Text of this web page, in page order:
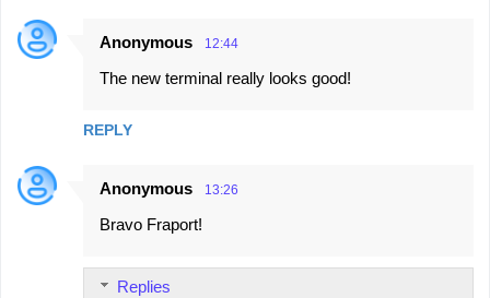
Anonymous 12:44
The new terminal really looks good!
REPLY
Anonymous 13:26
Bravo Fraport!
Replies